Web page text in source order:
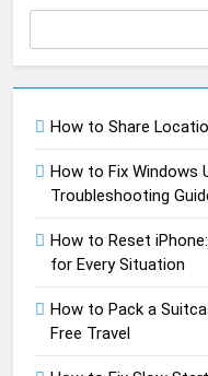
How to Share
How to Fix Windows
Troubleshooting
How to Reset
for Every Situation
How to Pack a
Free Travel